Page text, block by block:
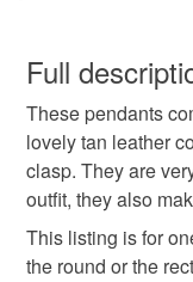
Colours
Dark Blue Blue
Navy blue
wish to cancel your
Unless faulty, the
refundable: items
to-order to your
deteriorate quickly
hygiene seal
the seal is broken;
Full
These pendants
lovely tan leather
clasp. They are
outfit, they also
This listing is for
the round or the